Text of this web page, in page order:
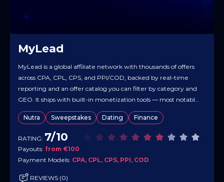
MyLead
MyLead is a global affiliate network with thousands of offers
across CPA, CPL, CPS, and PPI/COD, backed by real-time
reporting and an offer catalog you can filter by category and
GEO. It ships with built-in monetization tools — most notably
Smartlink and several Content Lockers — so you can route
mixed traffic and gate content…
Nutra Sweepstakes Dating Finance
RATING: 7/10
Payouts: from €100
Payment Models: CPA, CPL, CPS, PPI, COD
REVIEWS (0)